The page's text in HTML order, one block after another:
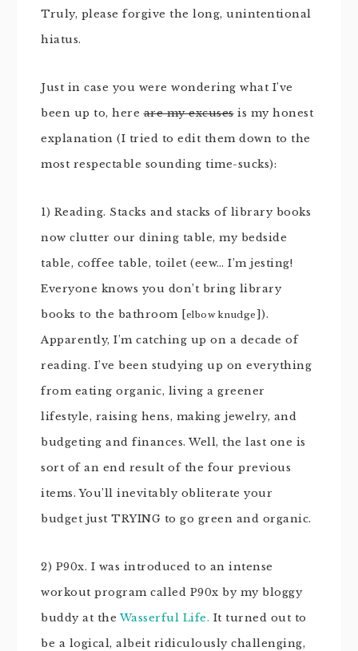
Truly, please forgive the long, unintentional
hiatus.
Just in case you were wondering what I’ve
been up to, hereare my excusesis my honest
explanation (I tried to edit them down to the
most respectable sounding time-sucks):
1) Reading. Stacks and stacks of library books
now clutter our dining table, my bedside
table, coffee table, toilet (eew… I’m jesting!
Everyone knows you don’t bring library
books to the bathroom [elbow knudge]).
Apparently, I’m catching up on a decade of
reading. I’ve been studying up on everything
from eating organic, living a greener
lifestyle, raising hens, making jewelry, and
budgeting and finances. Well, the last one is
sort of an end result of the four previous
items. You’ll inevitably obliterate your
budget just TRYING to go green and organic.
2) P90x. I was introduced to an intense
workout program called P90x by my bloggy
buddy at theWasserful Life. It turned out to
be a logical, albeit ridiculously challenging,